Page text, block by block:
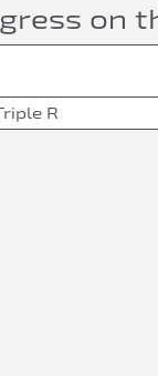
on
R